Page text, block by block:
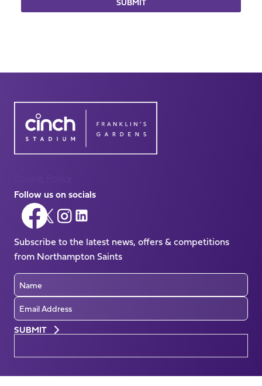
Follow us on socials
Follow
us
on
Facebook
Follow
us
on
X
(Twitter)
Follow
us
on
Instagram
Follow
on
LinkedIn
Subscribe to the latest news, offers & competitions
from Northampton Saints
Name
Email